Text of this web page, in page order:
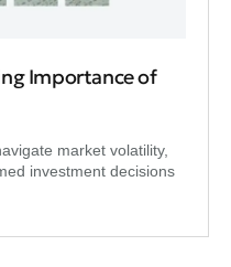
Importance of
market volatility,
investment decisions